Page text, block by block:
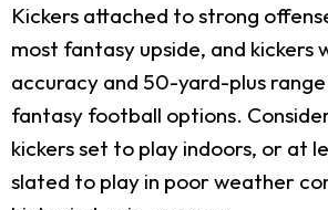
Kickers attached to strong
most fantasy upside, and kickers
accuracy and 50-yard-plus
fantasy football options.
kickers set to play indoors, or at
slated to play in poor weather